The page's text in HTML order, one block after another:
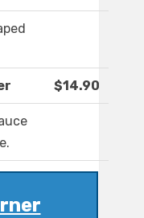
$14.90